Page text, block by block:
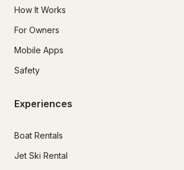
How It Works
For Owners
Mobile Apps
Safety
Experiences
Boat Rentals
Jet Ski Rental